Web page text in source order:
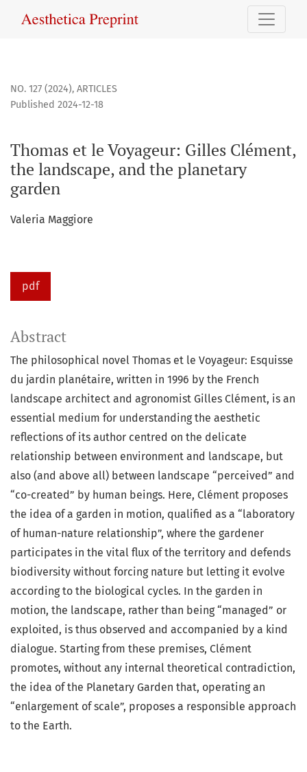
Thomas et le Voyageur: Gilles Clément, the landscape,
NO. 127 (2024), ARTICLES
Thomas et le Voyageur: Gilles Clément,
the landscape, and the planetary
garden
Published 2024-12-18
Valeria Maggiore
pdf
Abstract
The philosophical novel Thomas et le Voyageur: Esquisse
du jardin planétaire, written in 1996 by the French
landscape architect and agronomist Gilles Clément, is an
essential medium for understanding the aesthetic
reflections of its author centred on the delicate
relationship between environment and landscape, but
also (and above all) between landscape “perceived” and
“co-created” by human beings. Here, Clément proposes
the idea of a garden in motion, qualified as a “laboratory
of human-nature relationship”, where the gardener
participates in the vital flux of the territory and defends
biodiversity without forcing nature but letting it evolve
according to the biological cycles. In the garden in
motion, the landscape, rather than being “managed” or
exploited, is thus observed and accompanied by a kind
dialogue. Starting from these premises, Clément
promotes, without any internal theoretical contradiction,
the idea of the Planetary Garden that, operating an
“enlargement of scale”, proposes a responsible approach
to the Earth.